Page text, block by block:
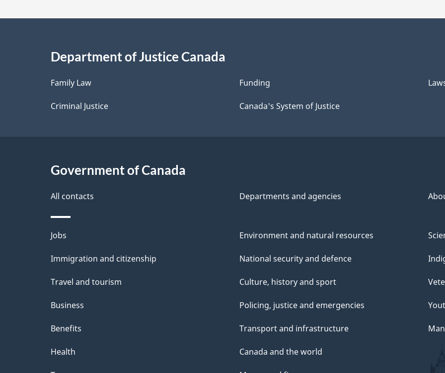
a
i
l
s
Department of Justice Canada
Family Law
Criminal Justice
Funding
Canada's System of Justice
Government of Canada
All contacts Departments and agencies
Themes
and
Jobs
Immigration and citizenship
Travel and tourism
Business
Benefits
Health
Environment and natural resources
National security and defence
Culture, history and sport
Policing, justice and emergencies
Transport and infrastructure
Canada and the world